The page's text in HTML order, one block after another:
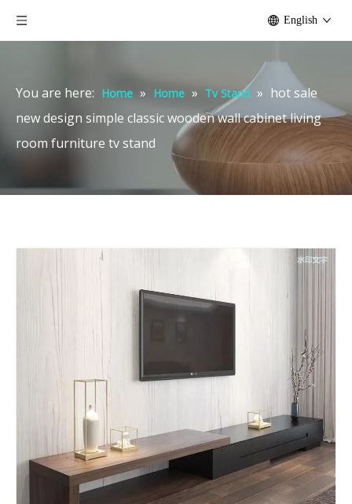
English
You are here: Home » Home » Tv Stand » hot sale
new design simple classic wooden wall cabinet living
room furniture tv stand